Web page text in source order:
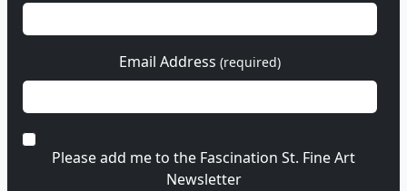
Email Address (required)
Please add me to the Fascination St. Fine Art
Newsletter